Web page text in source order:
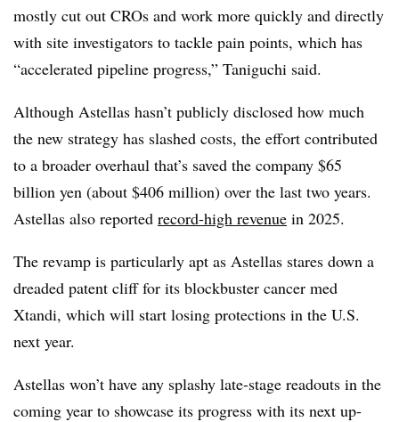
mostly cut out CROs and work more quickly and directly
with site investigators to tackle pain points, which has
“accelerated pipeline progress,” Taniguchi said.
Although Astellas hasn’t publicly disclosed how much
the new strategy has slashed costs, the effort contributed
to a broader overhaul that’s saved the company $65
billion yen (about $406 million) over the last two years.
Astellas also reported record-high revenue in 2025.
The revamp is particularly apt as Astellas stares down a
dreaded patent cliff for its blockbuster cancer med
Xtandi, which will start losing protections in the U.S.
next year.
Astellas won’t have any splashy late-stage readouts in the
coming year to showcase its progress with its next up-